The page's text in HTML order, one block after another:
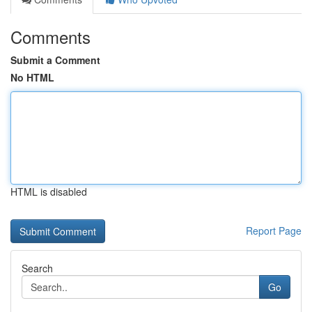
Comments
Submit a Comment
No HTML
HTML is disabled
Report Page
Search
Go